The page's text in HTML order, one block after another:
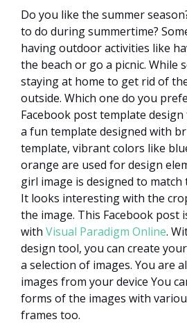
Do you like the summer
to do during summertime?
having outdoor activities like
the beach or go a picnic. While
staying at home to get rid of
outside. Which one do you
Facebook post template
a fun template designed with
template, vibrant colors like
orange are used for design
girl image is designed to match
It looks interesting with the
the image. This Facebook post
with Visual Paradigm Online.
design tool, you can create
a selection of images. You are
images from your device You
forms of the images with
frames too.